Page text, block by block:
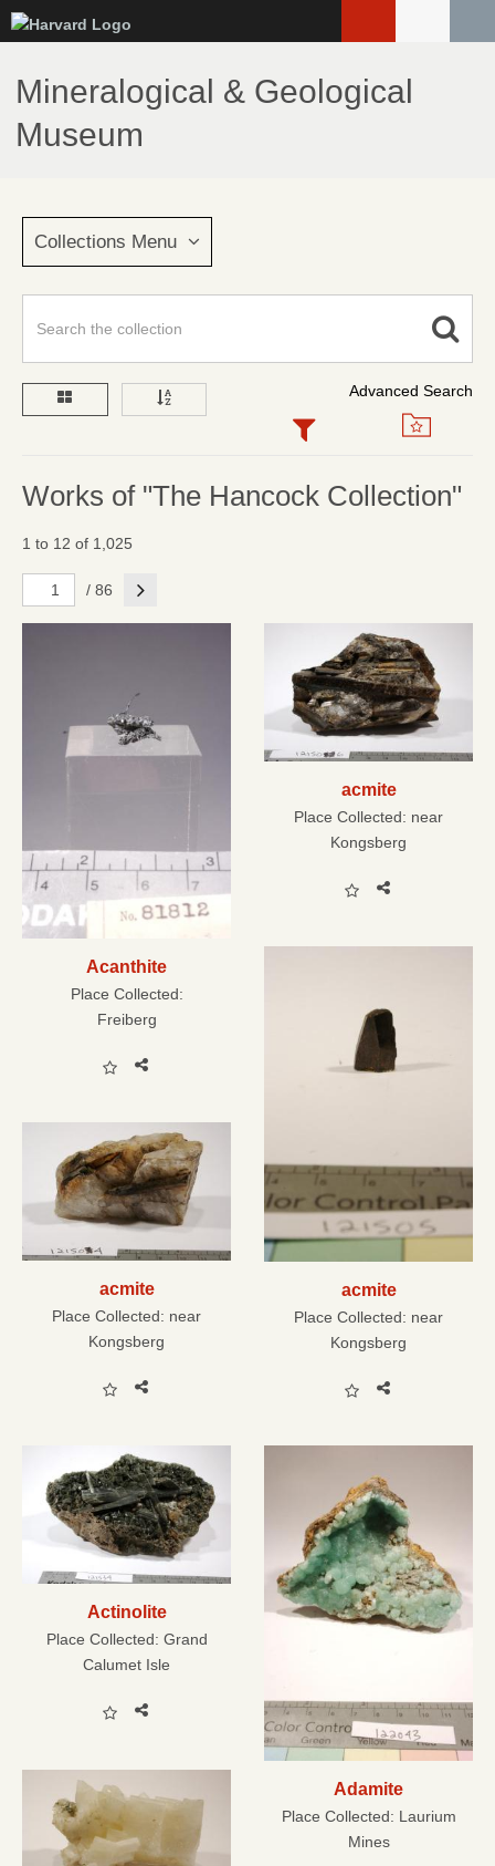
to
main
content
Mineralogical & Geological
Museum
Collections Menu
Advanced Search
Works of "The Hancock Collection"
1 to 12 of 1,025
/ 86 Next
Acanthite
Place Collected:
Freiberg
acmite
Place Collected: near
Kongsberg
acmite
Place Collected: near
Kongsberg
acmite
Place Collected: near
Kongsberg
Actinolite
Place Collected: Grand
Calumet Isle
Adamite
Place Collected: Laurium
Mines